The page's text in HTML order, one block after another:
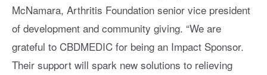
McNamara, Arthritis Foundation senior vice president
of development and community giving. “We are
grateful to CBDMEDIC for being an Impact Sponsor.
Their support will spark new solutions to relieving